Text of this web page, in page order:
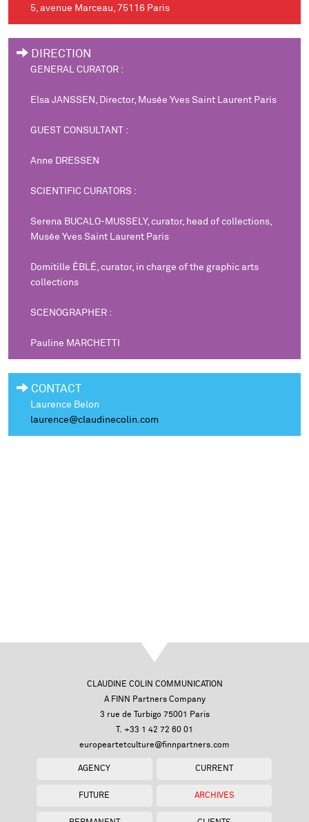
5, avenue Marceau, 75116 Paris
DIRECTION
GENERAL CURATOR :
Elsa JANSSEN, Director, Musée Yves Saint Laurent Paris
GUEST CONSULTANT :
Anne DRESSEN
SCIENTIFIC CURATORS :
Serena BUCALO-MUSSELY, curator, head of collections,
Musée Yves Saint Laurent Paris
Domitille ÉBLÉ, curator, in charge of the graphic arts
collections
SCENOGRAPHER :
Pauline MARCHETTI
CONTACT
Laurence Belon
laurence@claudinecolin.com
CLAUDINE COLIN COMMUNICATION
A FINN Partners Company
3 rue de Turbigo 75001 Paris
T. +33 1 42 72 60 01
europeartetculture@finnpartners.com
AGENCY CURRENT
FUTURE ARCHIVES